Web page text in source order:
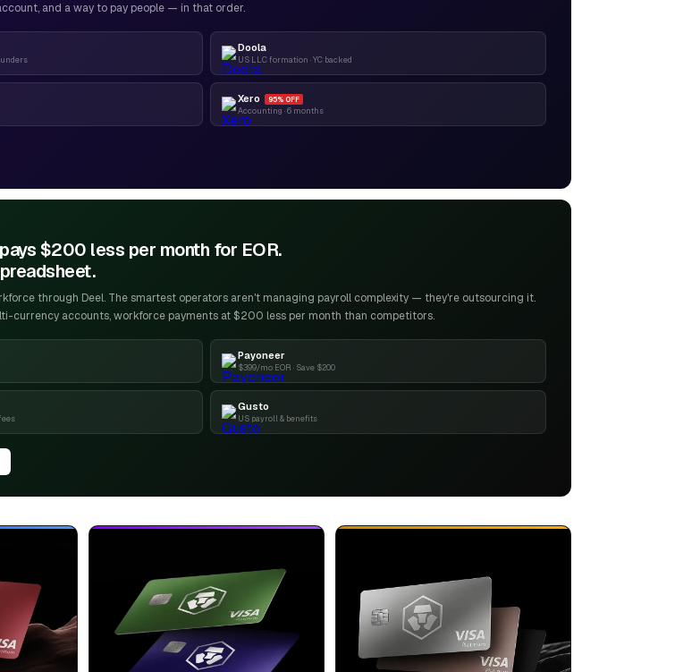
and a way to pay people — in that order.
Doola
US LLC formation · YC backed
Xero 95% OFF
Accounting · 6 months
$200 less per month for EOR.
through Deel. The smartest operators aren't managing payroll complexity — they're outsourcing it.
currency accounts, workforce payments at $200 less per month than competitors.
Payoneer
$399/mo EOR · Save $200
Gusto
US payroll & benefits